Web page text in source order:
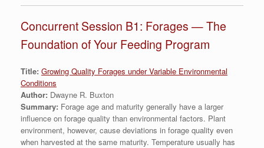
Concurrent Session B1: Forages — The
Foundation of Your Feeding Program
Title: Growing Quality Forages under Variable Environmental
Conditions
Author: Dwayne R. Buxton
Summary: Forage age and maturity generally have a larger
influence on forage quality than environmental factors. Plant
environment, however, cause deviations in forage quality even
when harvested at the same maturity. Temperature usually has